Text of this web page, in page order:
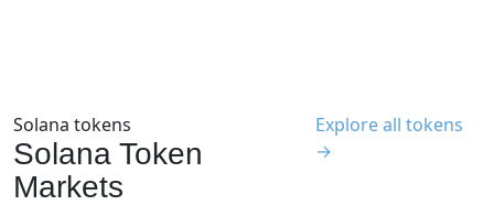
Solana tokens
Solana Token
Markets
Explore all tokens
→